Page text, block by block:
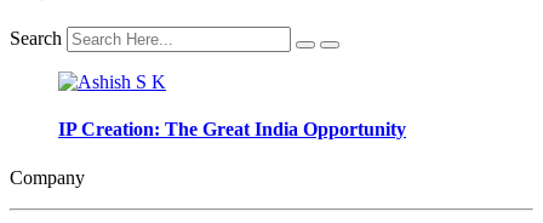
Search
IP Creation: The Great India Opportunity
Company